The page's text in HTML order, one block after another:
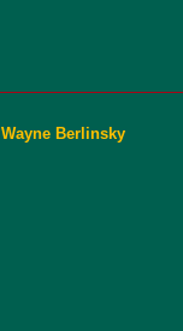
Wayne Berlinsky